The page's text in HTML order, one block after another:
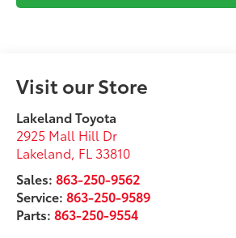
Visit our Store
Lakeland Toyota
2925 Mall Hill Dr
Lakeland, FL 33810
Sales:863-250-9562
Service:863-250-9589
Parts:863-250-9554